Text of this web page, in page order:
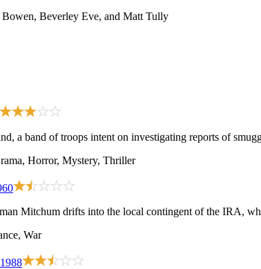
Beverley Eve, and Matt Tully
a band of troops intent on investigating reports of
Horror, Mystery, Thriller
Mitchum drifts into the local contingent of the IRA,
War
1988